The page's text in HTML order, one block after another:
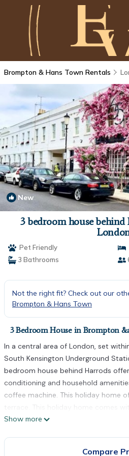
Brompton & Hans Town Rentals
New
3 bedroom house
Pet Friendly
3 Bathrooms
Not the right fit? Check out our
Brompton & Hans Town
3 Bedroom House in Brompton
In a central area of London, set
South Kensington Underground
bedroom house behind Harrods
conditioning and household
coffee machine. This holiday home
terrace. This holiday home comes
with a fridge and a dishwasher, a
Show more
Compare